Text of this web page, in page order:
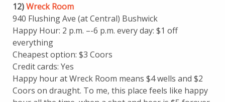
12)Wreck Room
940 Flushing Ave (at Central) Bushwick
Happy Hour: 2 p.m. –-6 p.m. every day: $1 off
everything
Cheapest option: $3 Coors
Credit cards: Yes
Happy hour at Wreck Room means $4 wells and $2
Coors on draught. To me, this place feels like happy